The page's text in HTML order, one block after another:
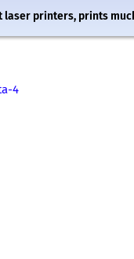
printers, prints
4